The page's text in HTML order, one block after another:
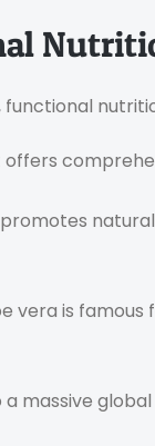
vera is
massive